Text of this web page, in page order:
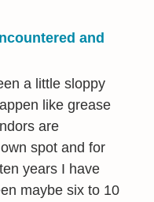
and
a little sloppy
like grease
are
spot and for
years I have
maybe six to 10